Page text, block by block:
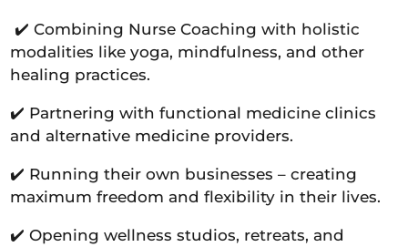
✔️ Combining Nurse Coaching with holistic
modalities like yoga, mindfulness, and other
healing practices.
✔️ Partnering with functional medicine clinics
and alternative medicine providers.
✔️ Running their own businesses – creating
maximum freedom and flexibility in their lives.
✔️ Opening wellness studios, retreats, and